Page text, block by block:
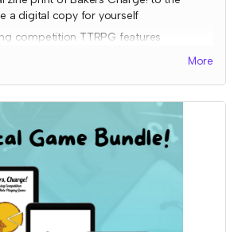
a digital copy for yourself
competition TTRPG features
through a library-game network.
library, please order a copy
tier and input the library address so it will
by Nov 2023 with your digital copy
More